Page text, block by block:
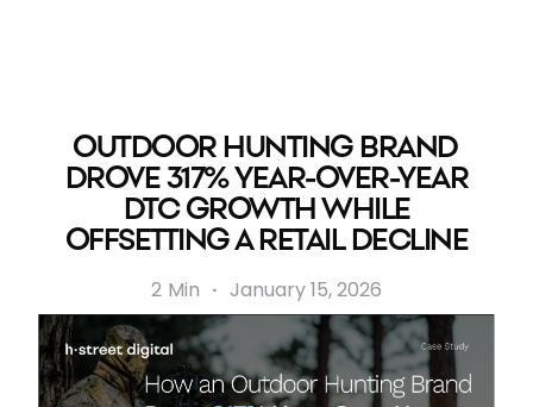
OUTDOOR HUNTING BRAND
DROVE 317% YEAR-OVER-YEAR
DTC GROWTH WHILE
OFFSETTING A RETAIL DECLINE
2 Min · January 15, 2026